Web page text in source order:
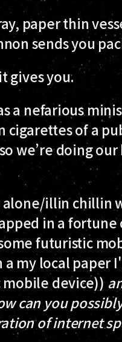
paper thin
sends you
gives you.
a nefarious
of a
we’re doing
illin chillin
in a fortune
futuristic
my local paper
device))
can you
of internet